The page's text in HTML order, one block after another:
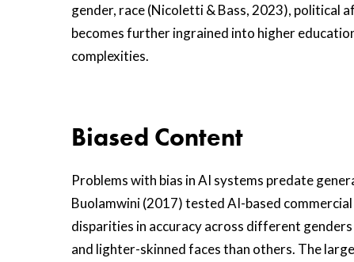
gender, race (Nicoletti & Bass, 2023), political
becomes further ingrained into higher
complexities.
Biased Content
Problems with bias in AI systems predate
Buolamwini (2017) tested AI-based
disparities in accuracy across different
and lighter-skinned faces than others. The